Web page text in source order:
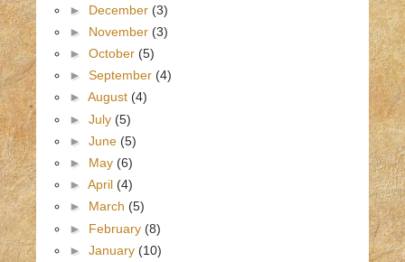
► December (3)
► November (3)
► October (5)
► September (4)
► August (4)
► July (5)
► June (5)
► May (6)
► April (4)
► March (5)
► February (8)
► January (10)